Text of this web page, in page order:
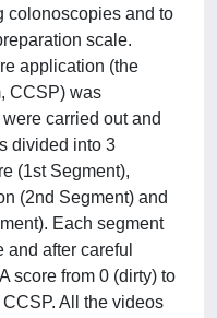
colonoscopies and to
scale.
application (the
CCSP) was
carried out and
divided into 3
(1st Segment),
(2nd Segment) and
Each segment
after careful
score from 0 (dirty) to
All the videos